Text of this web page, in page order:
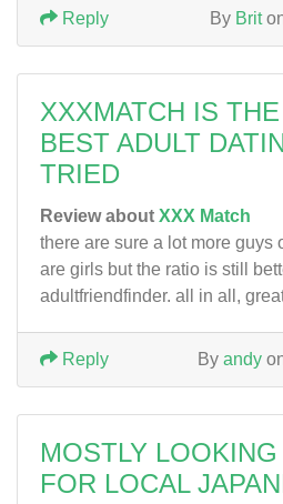
By Brit
Reply
XXXMATCH IS THE
BEST ADULT
TRIED
Review about XXX Match
there are sure a lot more guys
are girls but the ratio is still
adultfriendfinder. all in all,
By andy
Reply
MOSTLY LOOKING
FOR LOCAL